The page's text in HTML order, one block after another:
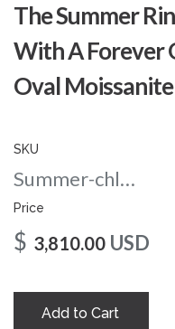
The Summer
With A Forever
Oval
SKU
Summer-chloe-75-rg
Price
$ 3,810.00 USD
Add to Cart
the
beginning
of
images